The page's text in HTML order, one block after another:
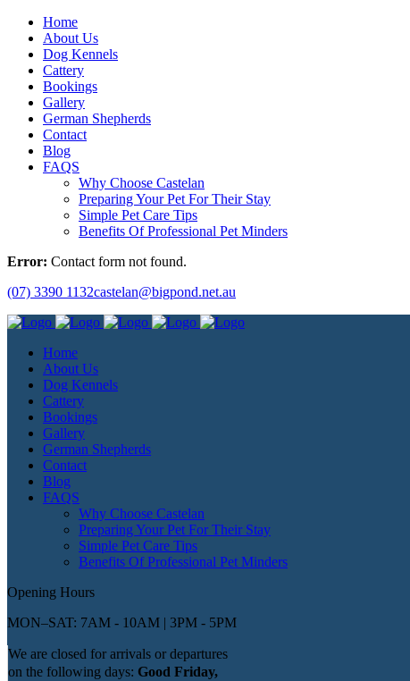
Home
About Us
Dog Kennels
Cattery
Bookings
Gallery
German Shepherds
Contact
Blog
FAQS
Why Choose Castelan
Preparing Your Pet For Their Stay
Simple Pet Care Tips
Benefits Of Professional Pet Minders
Error: Contact form not found.
(07) 3390 1132castelan@bigpond.net.au
Home
About Us
Dog Kennels
Cattery
Bookings
Gallery
German Shepherds
Contact
Blog
FAQS
Why Choose Castelan
Preparing Your Pet For Their Stay
Simple Pet Care Tips
Benefits Of Professional Pet Minders
Opening Hours
MON–SAT: 7AM - 10AM | 3PM - 5PM
We are closed for arrivals or departures
on the following days: Good Friday,